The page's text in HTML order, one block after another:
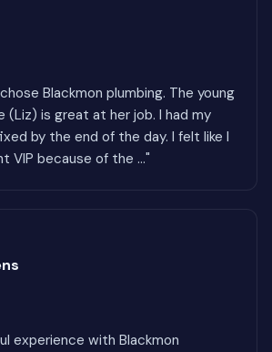
Blackmon plumbing. The young
(Liz) is great at her job. I had my
by the end of the day. I felt like I
VIP because of the ..."
experience with Blackmon